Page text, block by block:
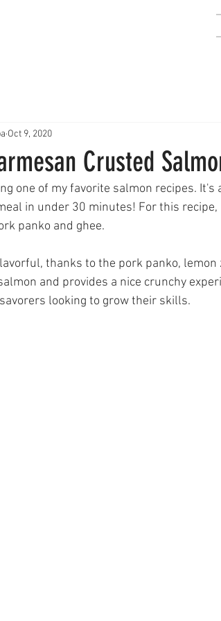
Crusted
Oct 9, 2020
one of my favorite salmon recipes. It's
in under 30 minutes! For this
panko and ghee.
thanks to the pork panko, lemon
and provides a nice crunchy
looking to grow their skills.